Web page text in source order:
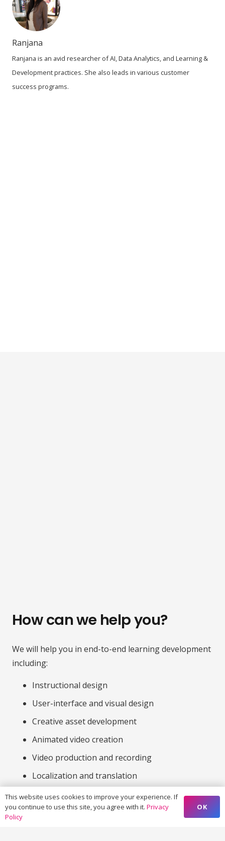
Ranjana
Ranjana is an avid researcher of AI, Data Analytics, and Learning &
Development practices. She also leads in various customer
success programs.
How can we help you?
We will help you in end-to-end learning development
including:
Instructional design
User-interface and visual design
Creative asset development
Animated video creation
Video production and recording
Localization and translation
Custom elearning development and QA
Contact us to discuss how we can
This website uses cookies to improve your experience. If
you continue to use this site, you agree with it. Privacy
Policy
OK